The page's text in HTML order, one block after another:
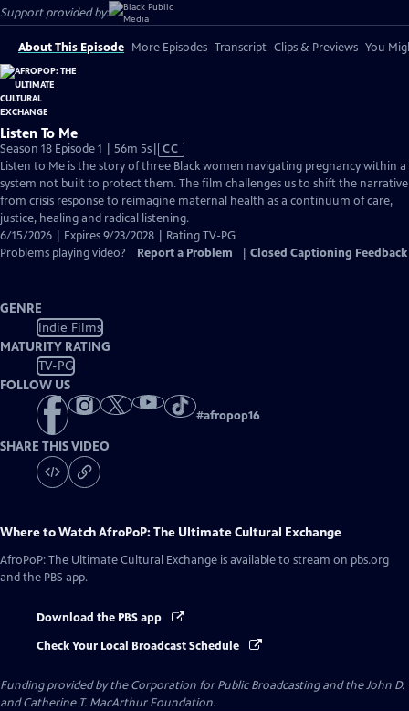
Support provided by:
About This Episode More Episodes Transcript Clips & Previews You
Listen To Me
Season 18 Episode 1 | 56m 5sVideo
has
Closed
Captions
CC
Listen to Me is the story of three Black women navigating pregnancy within a
system not built to protect them. The film challenges us to shift the narrative
from crisis response to reimagine maternal health as a continuum of care,
justice, healing and radical listening.
6/15/2026 | Expires 9/23/2028 | Rating TV-PG
Problems playing video?
Report a Problem Closed Captioning Feedback
GENRE
Indie Films
MATURITY RATING
TV-PG
FOLLOW US
#afropop16
SHARE THIS VIDEO
Where to WatchAfroPoP: The Ultimate Cultural Exchange
AfroPoP: The Ultimate Cultural Exchange is available to stream on pbs.org
and the PBS app.
Download the PBS app
Check Your Local Broadcast Schedule
Funding provided by the Corporation for Public Broadcasting and the John D.
and Catherine T. MacArthur Foundation.